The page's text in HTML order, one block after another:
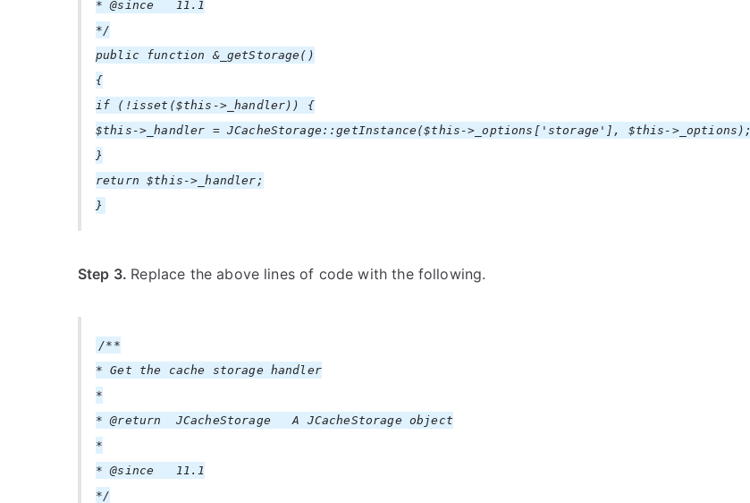
* @since 11.1
*/
public function &_getStorage()
{
if (!isset($this->_handler)) {
$this->_handler = JCacheStorage::getInstance($this->_options['storage'], $this->_options);
}
return $this->_handler;
}
Step 3. Replace the above lines of code with the following.
/**
* Get the cache storage handler
*
* @return JCacheStorage A JCacheStorage object
*
* @since 11.1
*/